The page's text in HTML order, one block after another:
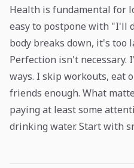
Health is fundamental for
easy to postpone with "I'll
body breaks down, it's too
Perfection isn't necessary.
ways. I skip workouts, eat
friends enough. What
paying at least some
drinking water. Start with